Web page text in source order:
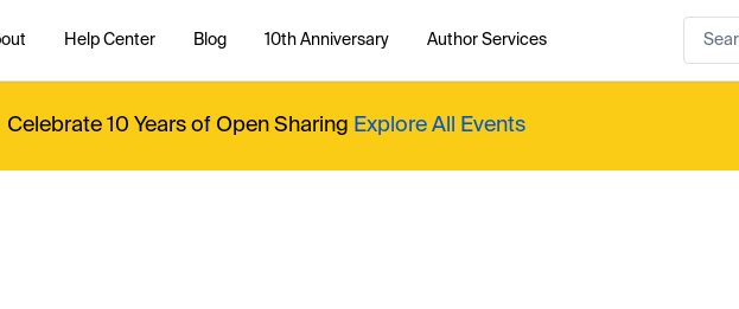
Help Center Blog 10th Anniversary Author Services
Celebrate 10 Years of Open Sharing Explore All Events